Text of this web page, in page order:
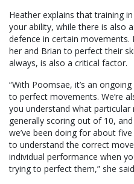
Heather explains that training
your ability, while there is also
defence in certain
her and Brian to perfect their
always, is also a critical factor.
“With Poomsae, it’s an
to perfect movements. We’re
you understand what particular
generally scoring out of 10,
we’ve been doing for about
to understand the correct
individual performance when
trying to perfect them,” she